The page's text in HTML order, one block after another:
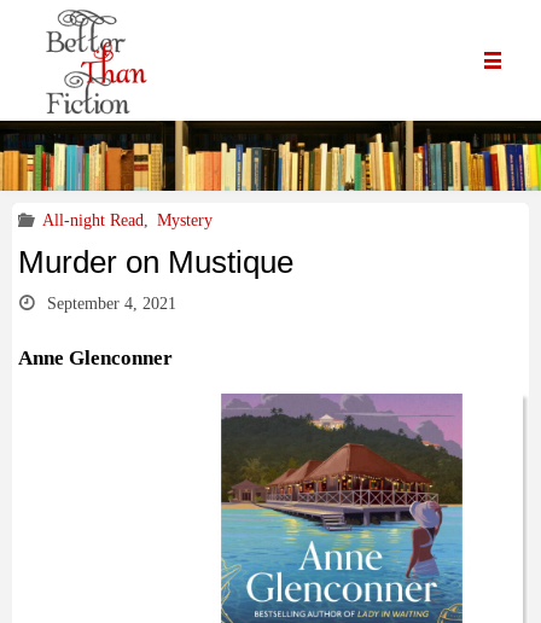
All-night Read, Mystery
Murder on Mustique
September 4, 2021
Anne Glenconner